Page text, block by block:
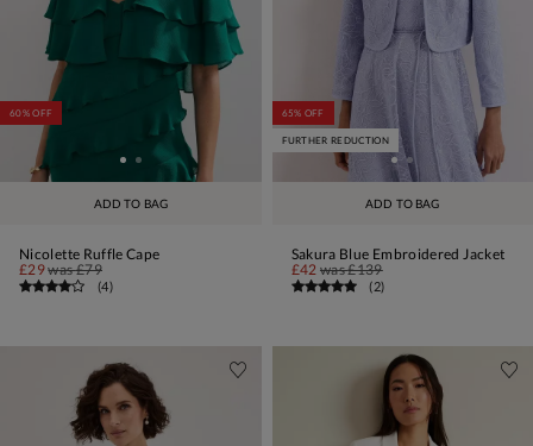
ADD TO BAG
60% OFF
Nicolette Ruffle Cape
£29was£79
(4)
ADD TO BAG
65% OFF
FURTHER REDUCTION
Sakura Blue Embroidered Jacket
£42 was£139
(2)